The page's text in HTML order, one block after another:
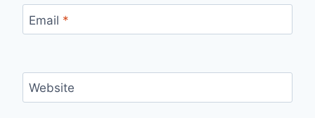
Email *
Website